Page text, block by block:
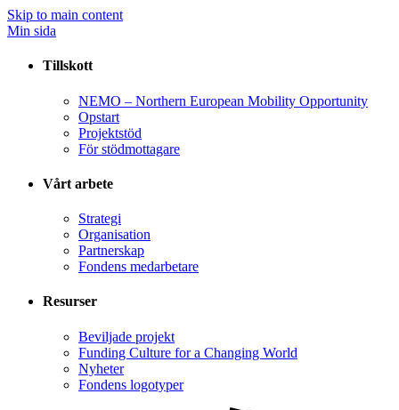
Skip to main content
Min sida
Tillskott
NEMO – Northern European Mobility Opportunity
Opstart
Projektstöd
För stödmottagare
Vårt arbete
Strategi
Organisation
Partnerskap
Fondens medarbetare
Resurser
Beviljade projekt
Funding Culture for a Changing World
Nyheter
Fondens logotyper